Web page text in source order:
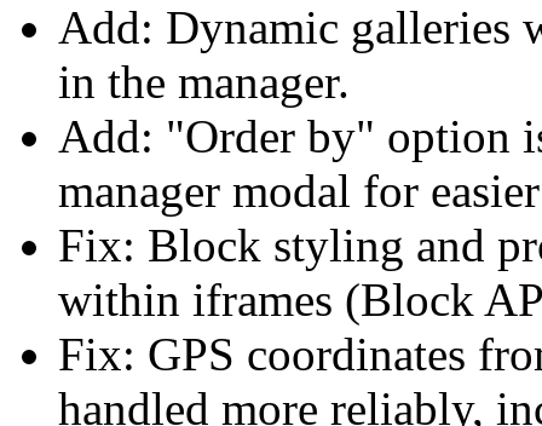
Add: Dynamic galleries
in the manager.
Add: "Order by" option
manager modal for
Fix: Block styling and
within iframes (Block
Fix: GPS coordinates
handled more reliably,